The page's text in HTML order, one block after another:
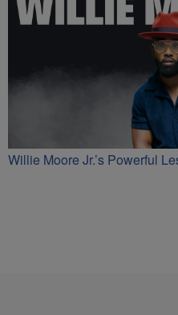
Willie Moore Jr.’s Powerful